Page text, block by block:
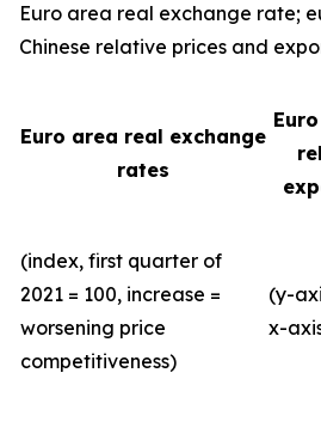
Euro area real exchange rate;
Chinese relative prices and
Euro area real exchange
rates
(index, first quarter of
2021 = 100, increase =
worsening price
competitiveness)
(y-
x-